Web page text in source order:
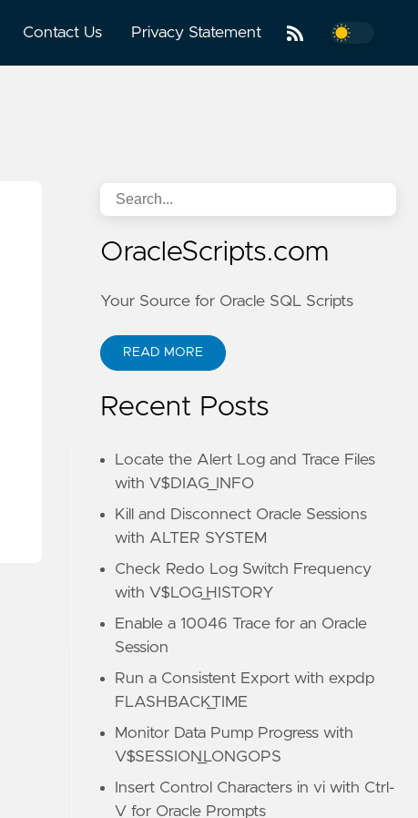
Contact Us Privacy Statement
OracleScripts.com
Your Source for Oracle SQL Scripts
READ MORE
Recent Posts
Locate the Alert Log and Trace Files
with V$DIAG_INFO
Kill and Disconnect Oracle Sessions
with ALTER SYSTEM
Check Redo Log Switch Frequency
with V$LOG_HISTORY
Enable a 10046 Trace for an Oracle
Session
Run a Consistent Export with expdp
FLASHBACK_TIME
Monitor Data Pump Progress with
V$SESSION_LONGOPS
Insert Control Characters in vi with Ctrl-
V for Oracle Prompts